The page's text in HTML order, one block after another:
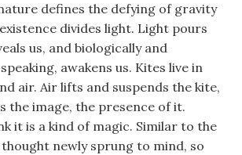
defines the defying of gravity
divides light. Light pours
us, and biologically and
awakens us. Kites live in
air. Air lifts and suspends the kite,
the image, the presence of it.
it is a kind of magic. Similar to the
newly sprung to mind, so